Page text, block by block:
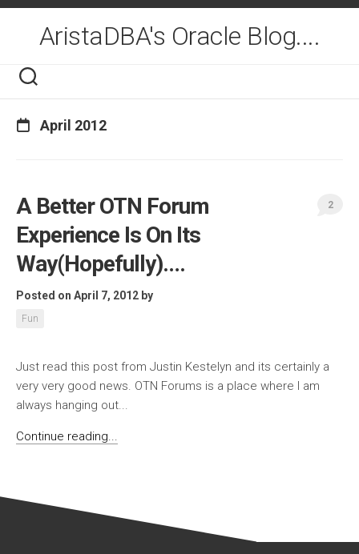
Skip
contentAristaDBA's Oracle Blog....
April 2012
A Better OTN Forum
Experience Is On Its
Way(Hopefully)….
Posted on April 7, 2012 by
Fun
2
Just read this post from Justin Kestelyn and its certainly a
very very good news. OTN Forums is a place where I am
always hanging out...
Continue reading...